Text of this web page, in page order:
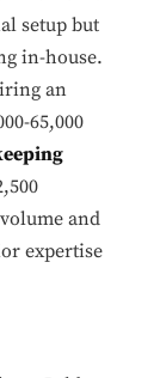
setup but
in-house.
an
65,000
and
expertise